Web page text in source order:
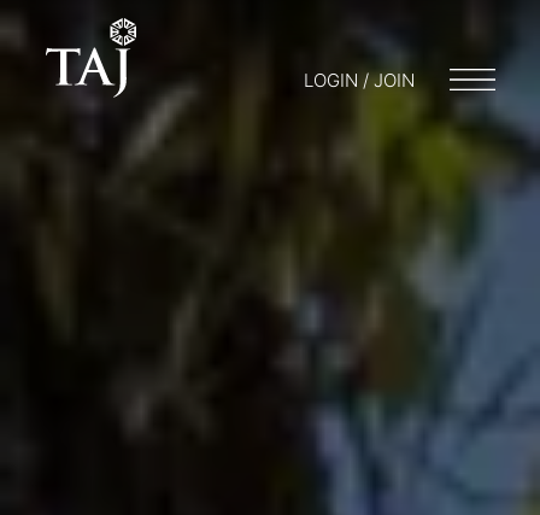
LOGIN / JOIN